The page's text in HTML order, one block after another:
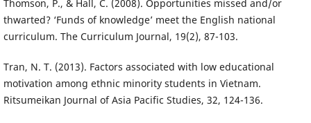
Thomson, P., & Hall, C. (2008). Opportunities missed and/or
thwarted? ‘Funds of knowledge’ meet the English national
curriculum. The Curriculum Journal, 19(2), 87-103.
Tran, N. T. (2013). Factors associated with low educational
motivation among ethnic minority students in Vietnam.
Ritsumeikan Journal of Asia Pacific Studies, 32, 124-136.